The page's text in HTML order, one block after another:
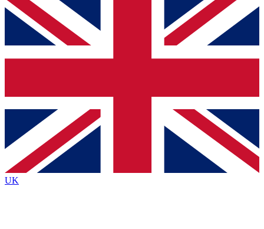
For the quickest way to join, simply enter your email
below and get access. We will send a confirmation
and sign you up to our newsletter to keep you
Contact me with news and offers from other Future
brands
By submitting your information you agree to the Terms & Conditionsand
Privacy
Policyand are aged 16 or over.
UK